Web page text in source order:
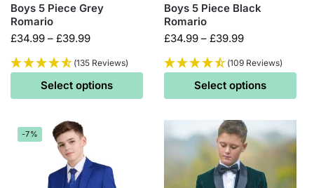
Boys 5 Piece Grey
Romario
£34.99 – £39.99
(135 Reviews)
Select options
Boys 5 Piece Black
Romario
£34.99 – £39.99
(109 Reviews)
Select options
-7%